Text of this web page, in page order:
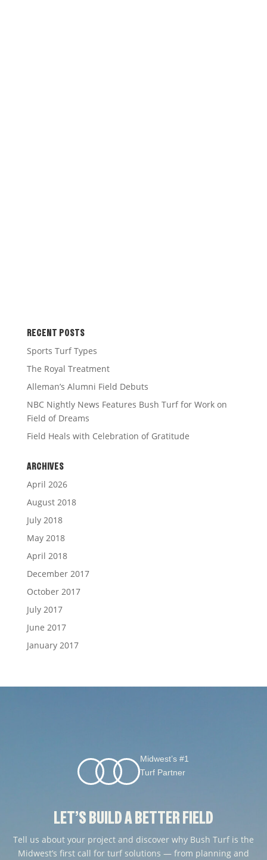
RECENT POSTS
Sports Turf Types
The Royal Treatment
Alleman’s Alumni Field Debuts
NBC Nightly News Features Bush Turf for Work on
Field of Dreams
Field Heals with Celebration of Gratitude
ARCHIVES
April 2026
August 2018
July 2018
May 2018
April 2018
December 2017
October 2017
July 2017
June 2017
January 2017
Midwest’s #1
Turf Partner
LET’S BUILD A BETTER FIELD
Tell us about your project and discover why Bush Turf is the
Midwest’s first call for turf solutions — from planning and